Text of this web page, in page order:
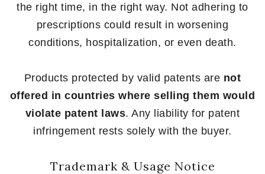
the right time, in the right way. Not adhering to
prescriptions could result in worsening
conditions, hospitalization, or even death.
Products protected by valid patents are not
offered in countries where selling them would
violate patent laws. Any liability for patent
infringement rests solely with the buyer.
Trademark & Usage Notice